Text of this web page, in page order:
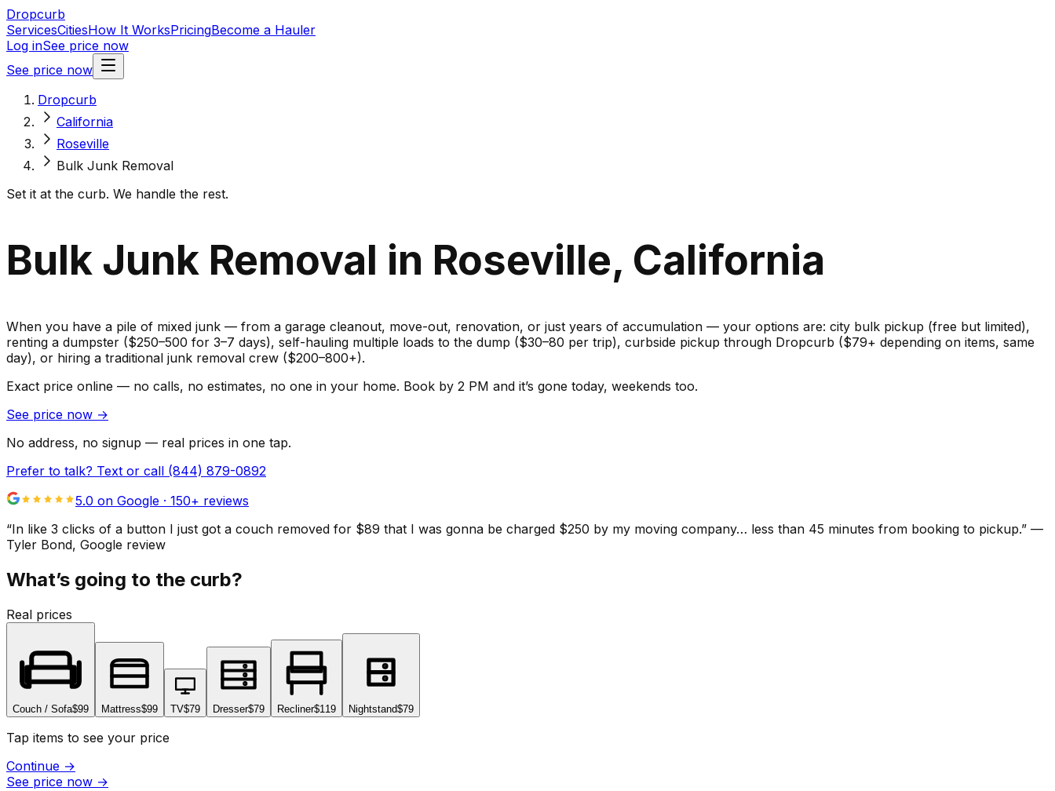
Dropcurb
ServicesCitiesHow It WorksPricingBecome a Hauler
Log inSee price now
See price now
Dropcurb
California
Roseville
Bulk Junk Removal
Set it at the curb. We handle the rest.
Bulk Junk Removal in Roseville, California
When you have a pile of mixed junk — from a garage cleanout, move-out, renovation, or just years of accumulation — your options are: city bulk pickup (free but limited),
renting a dumpster ($250–500 for 3–7 days), self-hauling multiple loads to the dump ($30–80 per trip), curbside pickup through Dropcurb ($79+ depending on items, same
day), or hiring a traditional junk removal crew ($200–800+).
Exact price online — no calls, no estimates, no one in your home. Book by 2 PM and it’s gone today, weekends too.
See price now →
No address, no signup — real prices in one tap.
Prefer to talk? Text or call (844) 879-0892
5.0 on Google · 150+ reviews
“In like 3 clicks of a button I just got a couch removed for $89 that I was gonna be charged $250 by my moving company… less than 45 minutes from booking to pickup.” —
Tyler Bond, Google review
What’s going to the curb?
Real prices
Couch / Sofa$99 Mattress$99 TV$79 Dresser$79 Recliner$119 Nightstand$79
Tap items to see your price
Continue →
See price now →